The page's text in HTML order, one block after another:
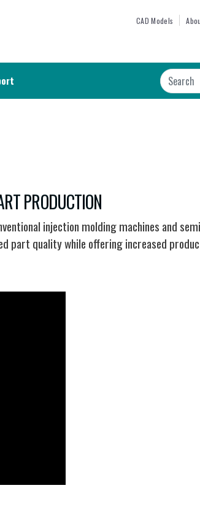
content
TOP
CAD Models
Search
PRODUCTION
injection molding machines and
part quality while offering increased